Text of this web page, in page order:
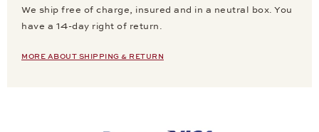
We ship free of charge, insured and in a neutral box. You
have a 14-day right of return.
MORE ABOUT SHIPPING & RETURN